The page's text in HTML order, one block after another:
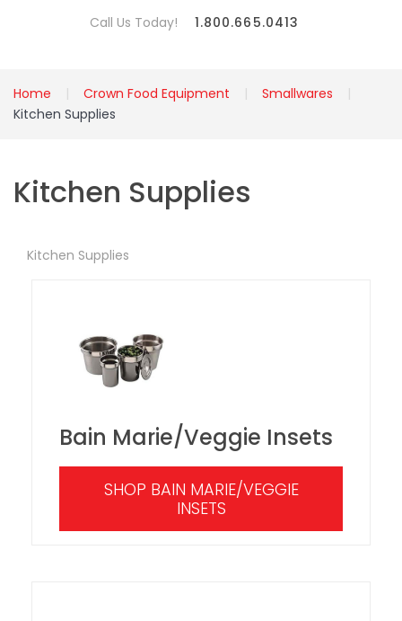
Call Us Today! 1.800.665.0413
Home Crown Food Equipment
Smallwares
Kitchen Supplies
Kitchen Supplies
Kitchen Supplies
Bain Marie/Veggie Insets
SHOP BAIN MARIE/VEGGIE
INSETS